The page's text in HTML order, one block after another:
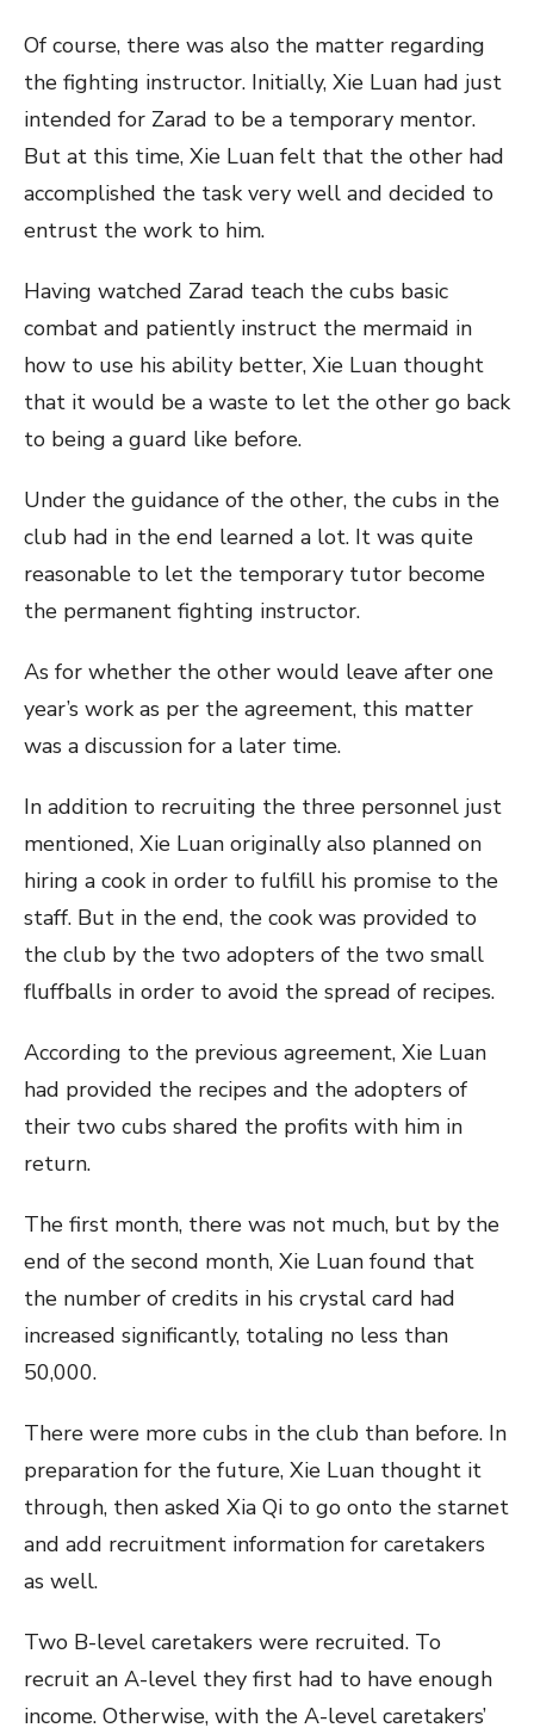
Of course, there was also the matter regarding
the fighting instructor. Initially, Xie Luan had just
intended for Zarad to be a temporary mentor.
But at this time, Xie Luan felt that the other had
accomplished the task very well and decided to
entrust the work to him.
Having watched Zarad teach the cubs basic
combat and patiently instruct the mermaid in
how to use his ability better, Xie Luan thought
that it would be a waste to let the other go back
to being a guard like before.
Under the guidance of the other, the cubs in the
club had in the end learned a lot. It was quite
reasonable to let the temporary tutor become
the permanent fighting instructor.
As for whether the other would leave after one
year’s work as per the agreement, this matter
was a discussion for a later time.
In addition to recruiting the three personnel just
mentioned, Xie Luan originally also planned on
hiring a cook in order to fulfill his promise to the
staff. But in the end, the cook was provided to
the club by the two adopters of the two small
fluffballs in order to avoid the spread of recipes.
According to the previous agreement, Xie Luan
had provided the recipes and the adopters of
their two cubs shared the profits with him in
return.
The first month, there was not much, but by the
end of the second month, Xie Luan found that
the number of credits in his crystal card had
increased significantly, totaling no less than
50,000.
There were more cubs in the club than before. In
preparation for the future, Xie Luan thought it
through, then asked Xia Qi to go onto the starnet
and add recruitment information for caretakers
as well.
Two B-level caretakers were recruited. To
recruit an A-level they first had to have enough
income. Otherwise, with the A-level caretakers’